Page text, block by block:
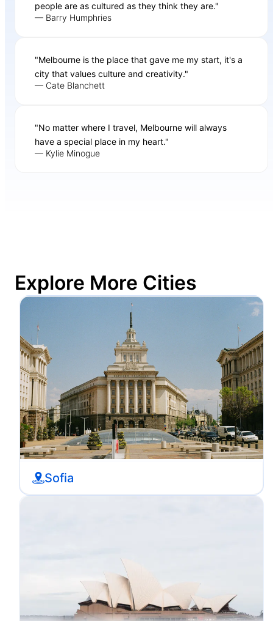
people are as cultured as they think they are."
— Barry Humphries
"Melbourne is the place that gave me my start, it's a
city that values culture and creativity."
— Cate Blanchett
"No matter where I travel, Melbourne will always
have a special place in my heart."
— Kylie Minogue
Explore More Cities
Sofia